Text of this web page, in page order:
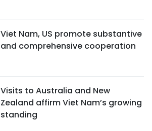
Viet Nam, US promote substantive
and comprehensive cooperation
Visits to Australia and New
Zealand affirm Viet Nam’s growing
standing